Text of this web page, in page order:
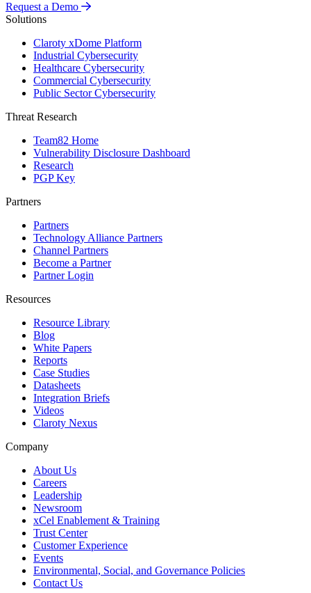
Request a Demo
Solutions
Claroty xDome Platform
Industrial Cybersecurity
Healthcare Cybersecurity
Commercial Cybersecurity
Public Sector Cybersecurity
Threat Research
Team82 Home
Vulnerability Disclosure Dashboard
Research
PGP Key
Partners
Partners
Technology Alliance Partners
Channel Partners
Become a Partner
Partner Login
Resources
Resource Library
Blog
White Papers
Reports
Case Studies
Datasheets
Integration Briefs
Videos
Claroty Nexus
Company
About Us
Careers
Leadership
Newsroom
xCel Enablement & Training
Trust Center
Customer Experience
Events
Environmental, Social, and Governance Policies
Contact Us